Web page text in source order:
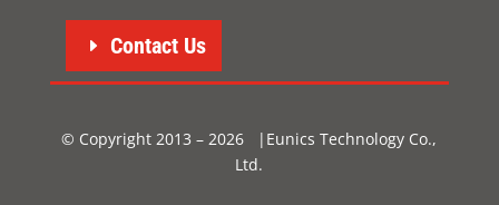
Contact Us
© Copyright 2013 – 2026 |Eunics Technology Co.,
Ltd.